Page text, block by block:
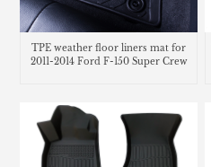
TPE weather floor liners mat for
2011-2014 Ford F-150 Super Crew